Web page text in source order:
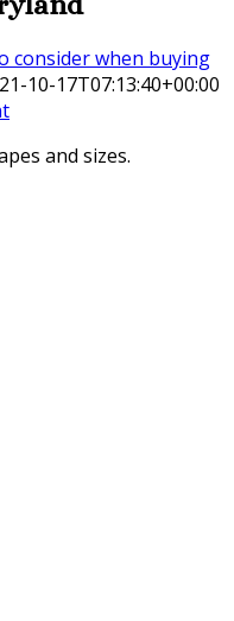
consider when buying
10-17T07:13:40+00:00
and sizes.